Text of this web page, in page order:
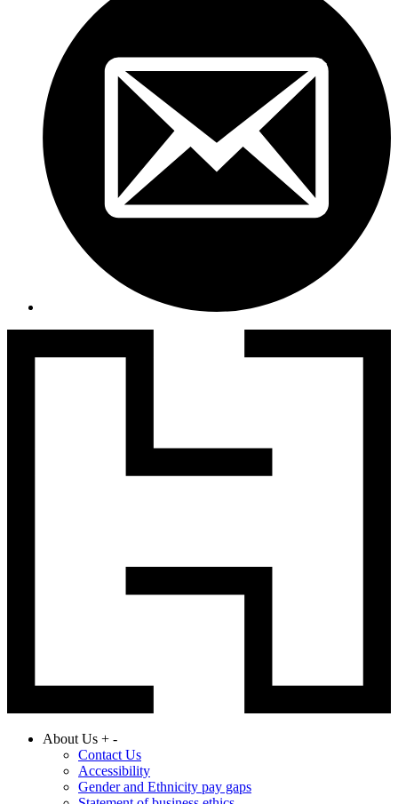
About Us + -
Contact Us
Accessibility
Gender and Ethnicity pay gaps